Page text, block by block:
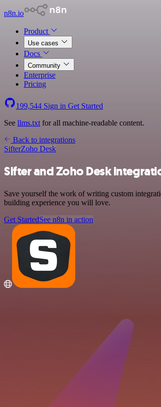
n8n.io
Product
Use cases
Docs
Community
Enterprise
Pricing
199,544 Sign in Get Started
See llms.txt for all machine-readable content.
Back to integrations
SifterZoho Desk
Sifter and Zoho Desk
Save yourself the work of writing custom
building experience you will love.
Get StartedSee n8n in action